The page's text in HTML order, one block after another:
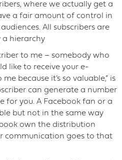
where we actually get a
a fair amount of control in
All subscribers are
a hierarchy
to me – somebody who
like to receive your e-
because it’s so valuable,” is
can generate a number
for you. A Facebook fan or a
but not in the same way
own the distribution
communication goes to that